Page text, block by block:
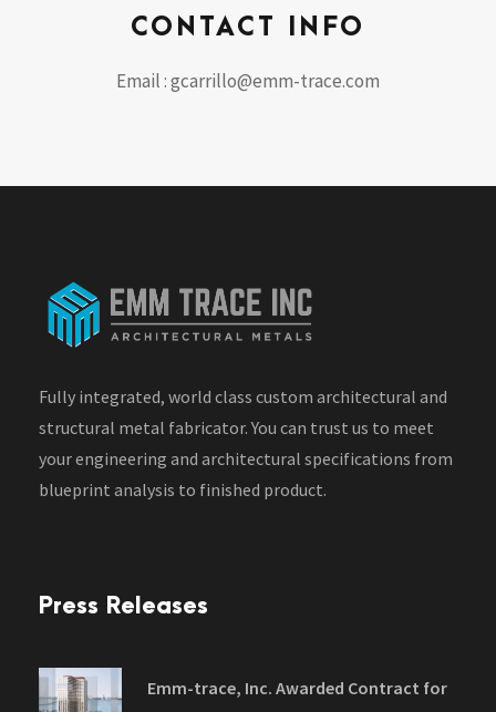
CONTACT INFO
Email : gcarrillo@emm-trace.com
Fully integrated, world class custom architectural and
structural metal fabricator. You can trust us to meet
your engineering and architectural specifications from
blueprint analysis to finished product.
Press Releases
Emm-trace, Inc. Awarded Contract for